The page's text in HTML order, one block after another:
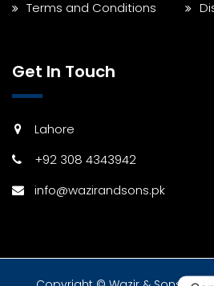
Terms and Conditions
Get In Touch
Lahore
+92 308 4343942
info@wazirandsons.pk